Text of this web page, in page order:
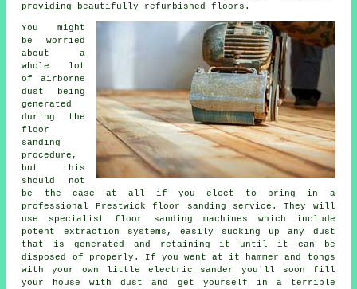
providing beautifully refurbished floors.
You might
be worried
about a
whole lot
of airborne
dust being
generated
during the
floor
sanding
procedure,
but this
should not
be the case at all if you elect to bring in a
professional Prestwick floor sanding service. They will
use specialist floor sanding machines which include
potent extraction systems, easily sucking up any dust
that is generated and retaining it until it can be
disposed of properly. If you went at it hammer and tongs
with your own little electric sander you'll soon fill
your house with dust and get yourself in a terrible